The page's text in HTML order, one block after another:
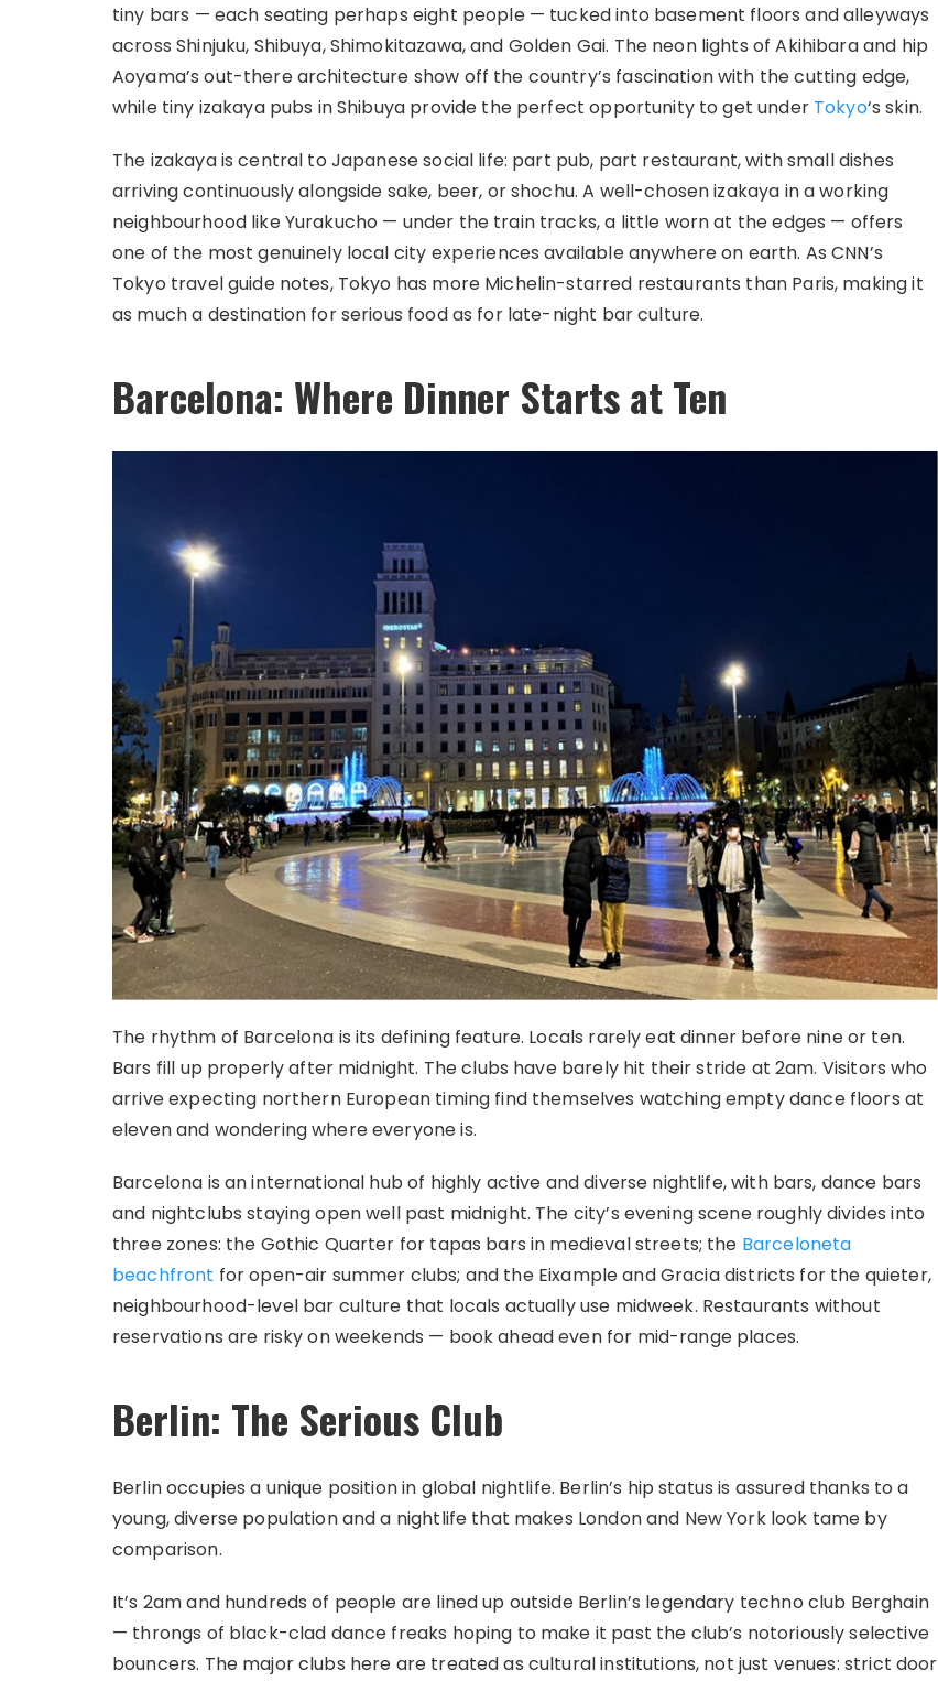
tiny bars — each seating perhaps eight people — tucked into basement floors and alleyways
across Shinjuku, Shibuya, Shimokitazawa, and Golden Gai. The neon lights of Akihibara and hip
Aoyama’s out-there architecture show off the country’s fascination with the cutting edge,
while tiny izakaya pubs in Shibuya provide the perfect opportunity to get under Tokyo‘s skin.
The izakaya is central to Japanese social life: part pub, part restaurant, with small dishes
arriving continuously alongside sake, beer, or shochu. A well-chosen izakaya in a working
neighbourhood like Yurakucho — under the train tracks, a little worn at the edges — offers
one of the most genuinely local city experiences available anywhere on earth. As CNN’s
Tokyo travel guide notes, Tokyo has more Michelin-starred restaurants than Paris, making it
as much a destination for serious food as for late-night bar culture.
Barcelona: Where Dinner Starts at Ten
The rhythm of Barcelona is its defining feature. Locals rarely eat dinner before nine or ten.
Bars fill up properly after midnight. The clubs have barely hit their stride at 2am. Visitors who
arrive expecting northern European timing find themselves watching empty dance floors at
eleven and wondering where everyone is.
Barcelona is an international hub of highly active and diverse nightlife, with bars, dance bars
and nightclubs staying open well past midnight. The city’s evening scene roughly divides into
three zones: the Gothic Quarter for tapas bars in medieval streets; the Barceloneta
beachfront for open-air summer clubs; and the Eixample and Gracia districts for the quieter,
neighbourhood-level bar culture that locals actually use midweek. Restaurants without
reservations are risky on weekends — book ahead even for mid-range places.
Berlin: The Serious Club
Berlin occupies a unique position in global nightlife. Berlin’s hip status is assured thanks to a
young, diverse population and a nightlife that makes London and New York look tame by
comparison.
It’s 2am and hundreds of people are lined up outside Berlin’s legendary techno club Berghain
— throngs of black-clad dance freaks hoping to make it past the club’s notoriously selective
bouncers. The major clubs here are treated as cultural institutions, not just venues: strict door